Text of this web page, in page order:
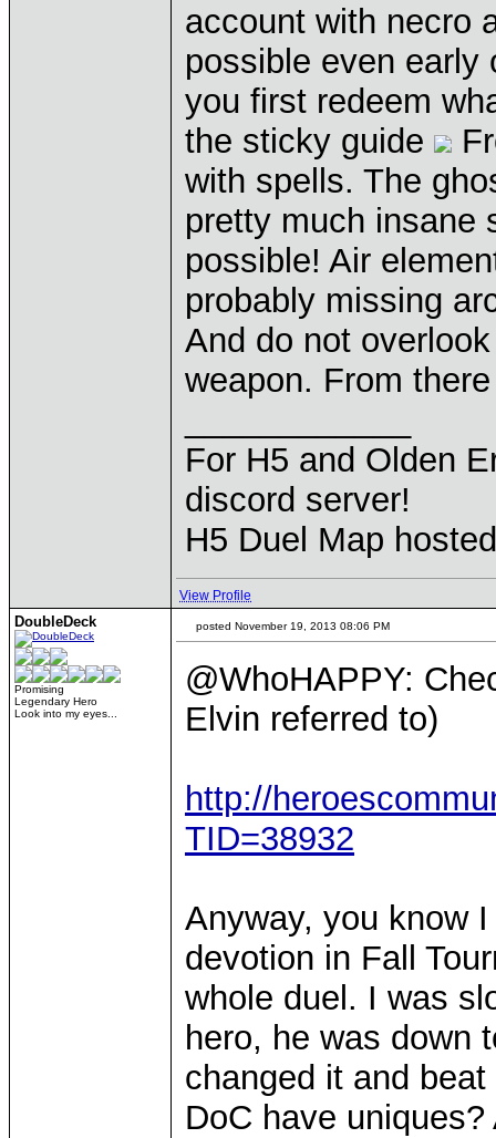
account with necro
possible even early
you first redeem
the sticky guide
with spells. The
pretty much insane
possible! Air
probably missing
And do not
weapon. From
For H5 and Olden
discord server!
H5 Duel Map
View Profile
DoubleDeck
Promising
Legendary Hero
Look into my eyes...
posted November 19, 2013 08:06 PM
@WhoHAPPY:
Elvin referred to)
http://
TID=38932
Anyway, you know
devotion in Fall
whole duel. I was
hero, he was down
changed it and
DoC have uniques?